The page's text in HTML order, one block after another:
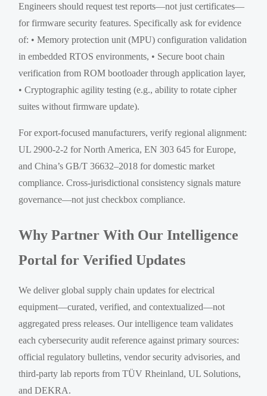
Engineers should request test reports—not just certificates—
for firmware security features. Specifically ask for evidence
of: • Memory protection unit (MPU) configuration validation
in embedded RTOS environments, • Secure boot chain
verification from ROM bootloader through application layer,
• Cryptographic agility testing (e.g., ability to rotate cipher
suites without firmware update).
For export-focused manufacturers, verify regional alignment:
UL 2900-2-2 for North America, EN 303 645 for Europe,
and China’s GB/T 36632–2018 for domestic market
compliance. Cross-jurisdictional consistency signals mature
governance—not just checkbox compliance.
Why Partner With Our Intelligence
Portal for Verified Updates
We deliver global supply chain updates for electrical
equipment—curated, verified, and contextualized—not
aggregated press releases. Our intelligence team validates
each cybersecurity audit reference against primary sources:
official regulatory bulletins, vendor security advisories, and
third-party lab reports from TÜV Rheinland, UL Solutions,
and DEKRA.